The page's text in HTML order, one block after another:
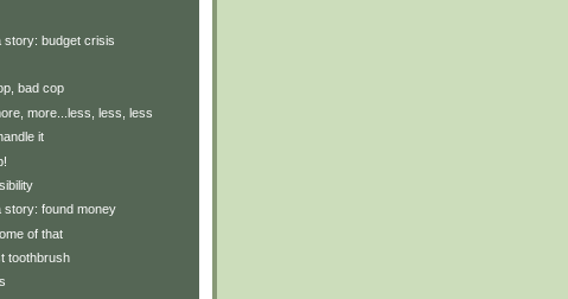
story: budget crisis
bad cop
more...less, less, less
it
story: found money
of that
toothbrush